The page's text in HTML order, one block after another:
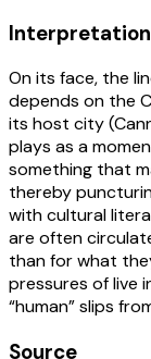
Interpretation
On its face, the
depends on the
its host city
plays as a
something that
thereby
with cultural
are often
than for what
pressures of live
“human” slips
Source